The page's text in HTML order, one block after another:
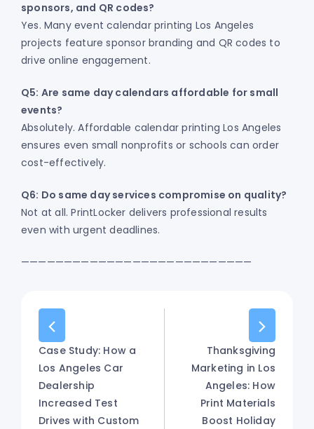
sponsors, and QR codes?
Yes. Many event calendar printing Los Angeles
projects feature sponsor branding and QR codes to
drive online engagement.
Q5: Are same day calendars affordable for small
events?
Absolutely. Affordable calendar printing Los Angeles
ensures even small nonprofits or schools can order
cost-effectively.
Q6: Do same day services compromise on quality?
Not at all. PrintLocker delivers professional results
even with urgent deadlines.
———————————————————————————
Case Study: How a
Los Angeles Car
Dealership
Increased Test
Drives with Custom
Thanksgiving
Marketing in Los
Angeles: How
Print Materials
Boost Holiday